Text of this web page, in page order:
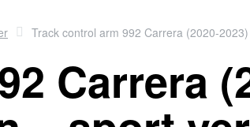
Track control arm 992 Carrera (2020-
Carrera